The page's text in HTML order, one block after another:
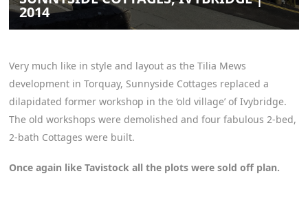
2014
Very much like in style and layout as the Tilia Mews
development in Torquay, Sunnyside Cottages replaced a
dilapidated former workshop in the ‘old village’ of Ivybridge.
The old workshops were demolished and four fabulous 2-bed,
2-bath Cottages were built.
Once again like Tavistock all the plots were sold off plan.